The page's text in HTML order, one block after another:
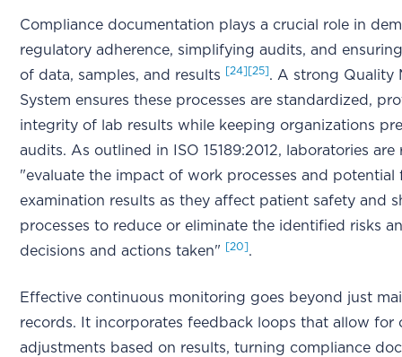
Compliance documentation plays a crucial role in
regulatory adherence, simplifying audits, and
of data, samples, and results
[24] [25]. A strong Quality
System ensures these processes are standardized,
integrity of lab results while keeping organizations
audits. As outlined in ISO 15189:2012, laboratories
"evaluate the impact of work processes and potential
examination results as they affect patient safety and
processes to reduce or eliminate the identified risks
decisions and actions taken"
[20].
Effective continuous monitoring goes beyond just
records. It incorporates feedback loops that allow for
adjustments based on results, turning compliance